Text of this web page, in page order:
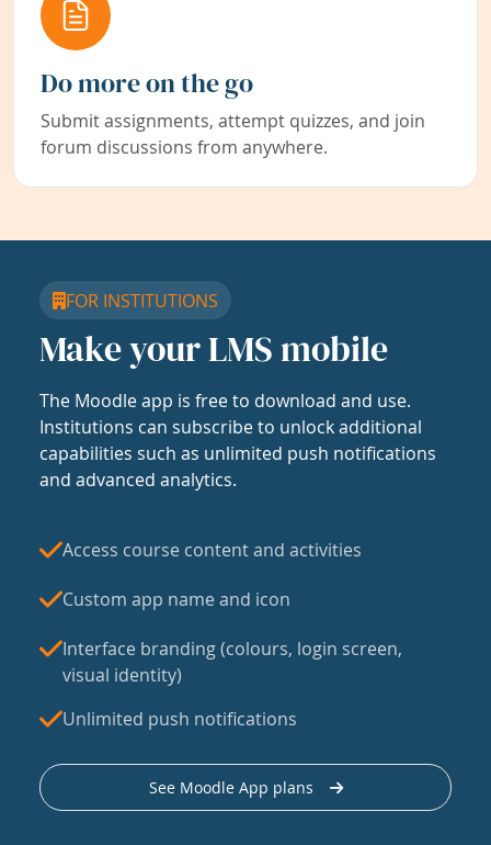
Do more on the go
Submit assignments, attempt quizzes, and join
forum discussions from anywhere.
FOR INSTITUTIONS
Make your LMS mobile
The Moodle app is free to download and use.
Institutions can subscribe to unlock additional
capabilities such as unlimited push notifications
and advanced analytics.
Access course content and activities
Custom app name and icon
Interface branding (colours, login screen,
visual identity)
Unlimited push notifications
See Moodle App plans